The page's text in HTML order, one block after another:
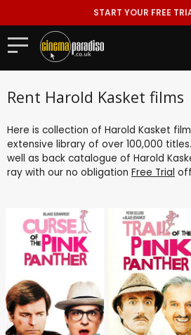
START YOUR FREE
Rent Harold Kasket films
Here is collection of Harold Kasket
extensive library of over 100,000
well as back catalogue of Harold
ray with our no obligation Free Trial